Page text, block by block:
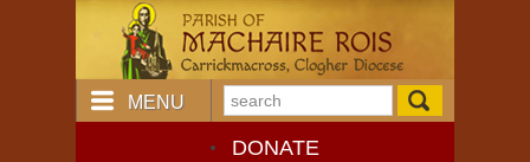
MENU
DONATE